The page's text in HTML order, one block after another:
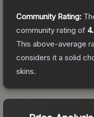
Community Rating:
community rating of
This above-average
considers it a solid
skins.